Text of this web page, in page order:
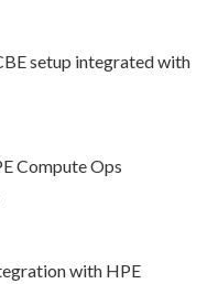
setup integrated with
Compute Ops
with HPE